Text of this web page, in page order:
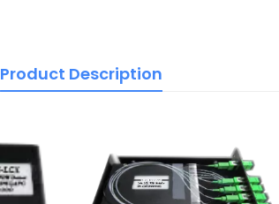
Product Description